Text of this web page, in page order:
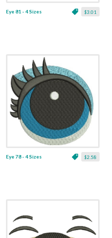
$3.01
Eye 81 - 4 Sizes
$2.58
Eye 78 - 4 Sizes